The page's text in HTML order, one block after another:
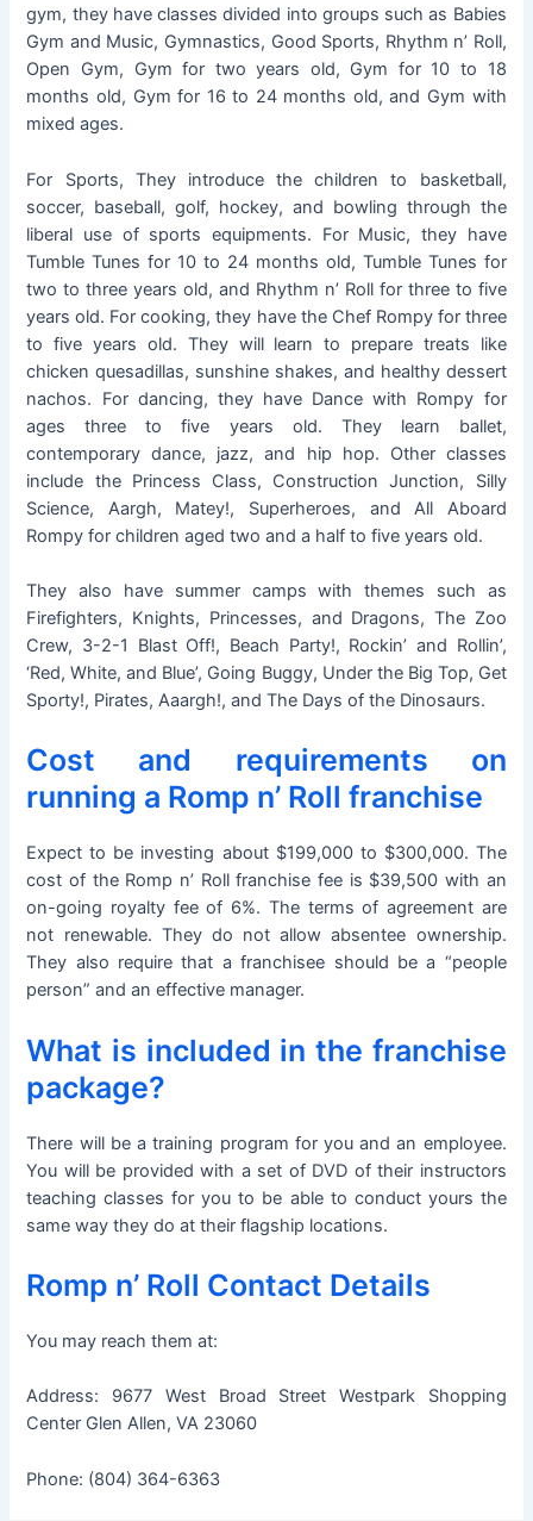
gym, they have classes divided into groups such as Babies
Gym and Music, Gymnastics, Good Sports, Rhythm n’ Roll,
Open Gym, Gym for two years old, Gym for 10 to 18
months old, Gym for 16 to 24 months old, and Gym with
mixed ages.
For Sports, They introduce the children to basketball,
soccer, baseball, golf, hockey, and bowling through the
liberal use of sports equipments. For Music, they have
Tumble Tunes for 10 to 24 months old, Tumble Tunes for
two to three years old, and Rhythm n’ Roll for three to five
years old. For cooking, they have the Chef Rompy for three
to five years old. They will learn to prepare treats like
chicken quesadillas, sunshine shakes, and healthy dessert
nachos. For dancing, they have Dance with Rompy for
ages three to five years old. They learn ballet,
contemporary dance, jazz, and hip hop. Other classes
include the Princess Class, Construction Junction, Silly
Science, Aargh, Matey!, Superheroes, and All Aboard
Rompy for children aged two and a half to five years old.
They also have summer camps with themes such as
Firefighters, Knights, Princesses, and Dragons, The Zoo
Crew, 3-2-1 Blast Off!, Beach Party!, Rockin’ and Rollin’,
‘Red, White, and Blue’, Going Buggy, Under the Big Top, Get
Sporty!, Pirates, Aaargh!, and The Days of the Dinosaurs.
Cost and requirements on
running a Romp n’ Roll franchise
Expect to be investing about $199,000 to $300,000. The
cost of the Romp n’ Roll franchise fee is $39,500 with an
on-going royalty fee of 6%. The terms of agreement are
not renewable. They do not allow absentee ownership.
They also require that a franchisee should be a “people
person” and an effective manager.
What is included in the franchise
package?
There will be a training program for you and an employee.
You will be provided with a set of DVD of their instructors
teaching classes for you to be able to conduct yours the
same way they do at their flagship locations.
Romp n’ Roll Contact Details
You may reach them at:
Address: 9677 West Broad Street Westpark Shopping
Center Glen Allen, VA 23060
Phone: (804) 364-6363